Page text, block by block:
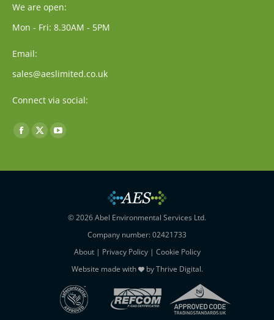
We are open:
Mon - Fri: 8.30AM - 5PM
Email:
sales@aeslimited.co.uk
Connect via social:
Find us on:
Facebook
opens
X
opens
window
YouTube
opens
window
© 2026 Abel Environmental Services Ltd.
Company number: 02421733
About| Privacy Policy| Cookie Policy
Website made with
byThrive Digital.